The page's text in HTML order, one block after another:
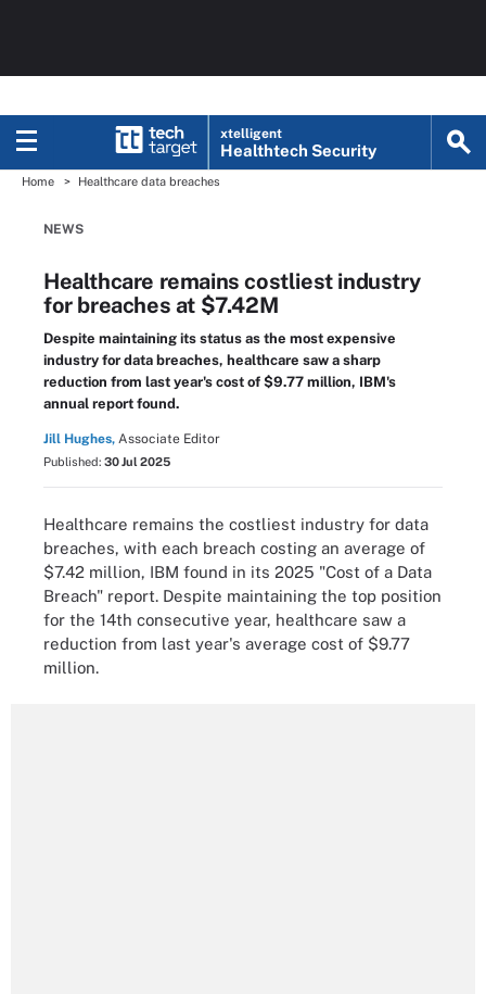
xtelligent
Healthtech Security
Home Healthcare data breaches
NEWS
Healthcare remains costliest industry
for breaches at $7.42M
Despite maintaining its status as the most expensive
industry for data breaches, healthcare saw a sharp
reduction from last year's cost of $9.77 million, IBM's
annual report found.
Jill Hughes, Associate Editor
Published: 30 Jul 2025
Healthcare remains the costliest industry for data
breaches, with each breach costing an average of
$7.42 million, IBM found in its 2025 "Cost of a Data
Breach" report. Despite maintaining the top position
for the 14th consecutive year, healthcare saw a
reduction from last year's average cost of $9.77
million.